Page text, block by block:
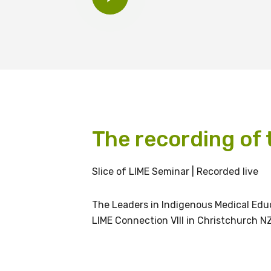
The recording of
Slice of LIME Seminar | Recorded live
The Leaders in Indigenous Medical
LIME Connection VIII in Christchurch
Get access to
information as